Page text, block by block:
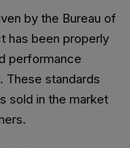
by the Bureau of
has been properly
performance
These standards
sold in the market